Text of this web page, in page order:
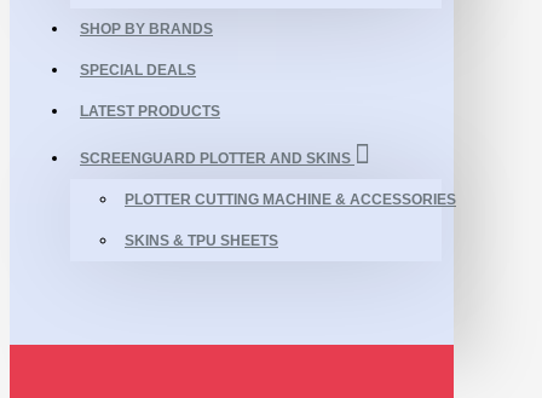
SHOP BY BRANDS
SPECIAL DEALS
LATEST PRODUCTS
SCREENGUARD PLOTTER AND SKINS
PLOTTER CUTTING MACHINE & ACCESSORIES
SKINS & TPU SHEETS